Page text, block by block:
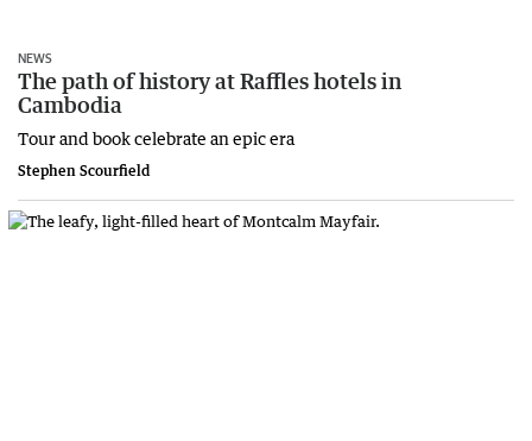
NEWS
The path of history at Raffles hotels in
Cambodia
Tour and book celebrate an epic era
Stephen Scourfield